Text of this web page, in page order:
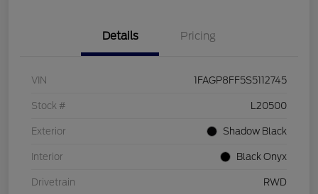
Details Pricing
VIN 1FAGP8FF5S5112745
Stock # L20500
Exterior Shadow Black
Interior Black Onyx
Drivetrain RWD